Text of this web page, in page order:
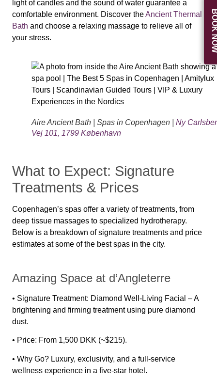
light of candles and the sound of water guarantee a
comfortable environment. Discover theAncient Thermal
Bath and choose a relaxing massage to relieve all of
your stress.
Aire Ancient Bath | Spas in Copenhagen | Ny
Vej 101, 1799 København
What to Expect: Signature
Treatments & Prices
Copenhagen’s spas offer a variety of treatments, from
deep tissue massages to specialized hydrotherapy.
Below is a breakdown of signature treatments and price
estimates at some of the best spas in the city.
Amazing Space at d’Angleterre
• Signature Treatment: Diamond Well-Living Facial – A
brightening and firming treatment using pure diamond
dust.
• Price: From 1,500 DKK (~$215).
• Why Go? Luxury, exclusivity, and a full-service
wellness experience in a five-star hotel.